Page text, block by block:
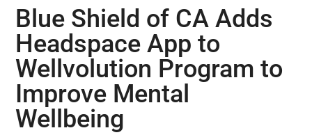
Blue Shield of CA Adds
Headspace App to
Wellvolution Program to
Improve Mental
Wellbeing